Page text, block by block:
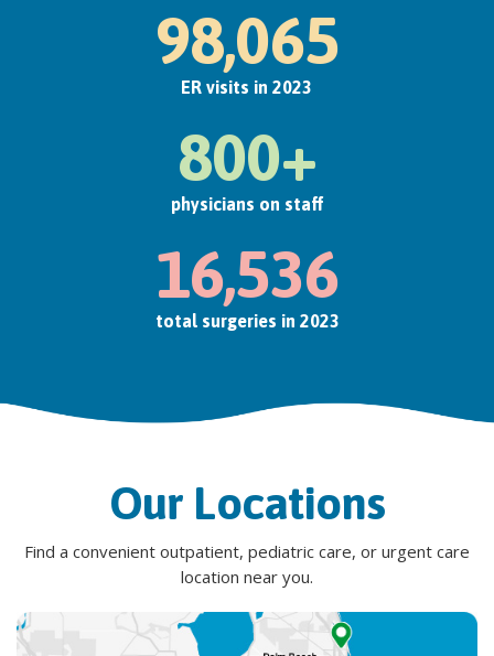
98,065
ER visits in 2023
800+
physicians on staff
16,536
total surgeries in 2023
Our Locations
Find a convenient outpatient, pediatric care, or urgent care
location near you.